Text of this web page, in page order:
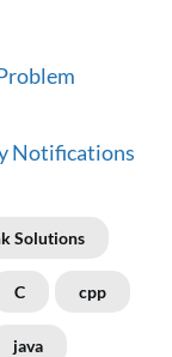
Notifications
Solutions
C cpp
java